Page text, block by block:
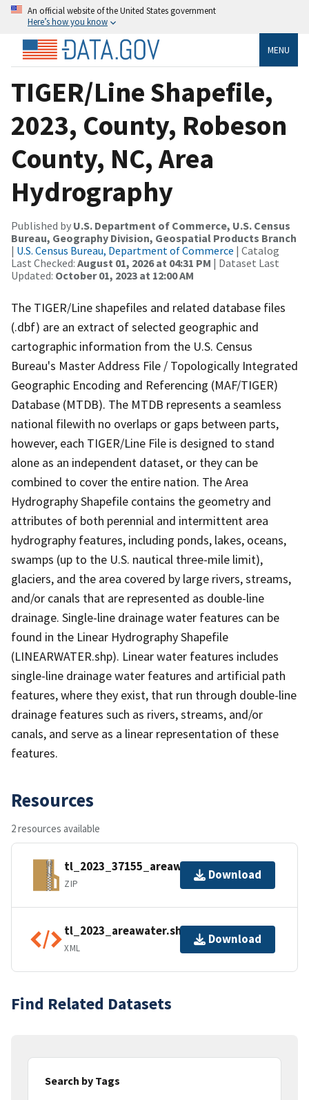
An official website of the United States government
Here’s how you know
MENU
TIGER/Line Shapefile,
2023, County, Robeson
County, NC, Area
Hydrography
Published by U.S. Department of Commerce, U.S. Census
Bureau, Geography Division, Geospatial Products Branch
| U.S. Census Bureau, Department of Commerce | Catalog
Last Checked: August 01, 2026 at 04:31 PM | Dataset Last
Updated: October 01, 2023 at 12:00 AM
The TIGER/Line shapefiles and related database files
(.dbf) are an extract of selected geographic and
cartographic information from the U.S. Census
Bureau's Master Address File / Topologically Integrated
Geographic Encoding and Referencing (MAF/TIGER)
Database (MTDB). The MTDB represents a seamless
national filewith no overlaps or gaps between parts,
however, each TIGER/Line File is designed to stand
alone as an independent dataset, or they can be
combined to cover the entire nation. The Area
Hydrography Shapefile contains the geometry and
attributes of both perennial and intermittent area
hydrography features, including ponds, lakes, oceans,
swamps (up to the U.S. nautical three-mile limit),
glaciers, and the area covered by large rivers, streams,
and/or canals that are represented as double-line
drainage. Single-line drainage water features can be
found in the Linear Hydrography Shapefile
(LINEARWATER.shp). Linear water features includes
single-line drainage water features and artificial path
features, where they exist, that run through double-line
drainage features such as rivers, streams, and/or
canals, and serve as a linear representation of these
features.
Resources
2 resources available
tl_2023_37155_areawater.zip
ZIP
Download
tl_2023_areawater.shp.ea.iso.xml
XML
Download
Find Related Datasets
Search by Tags